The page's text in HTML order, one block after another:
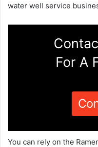
water well service
For A
You can rely on the